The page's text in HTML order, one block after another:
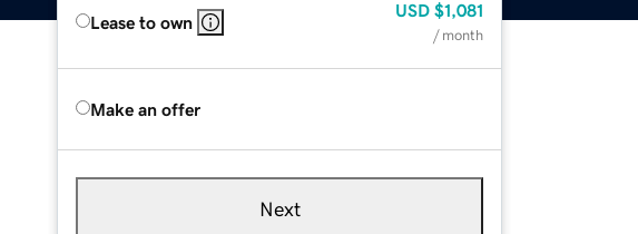
Lease to own
USD $1,081
/ month
Make an offer
Next